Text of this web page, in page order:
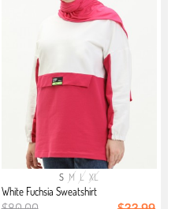
S M L XL
White Fuchsia Sweatshirt